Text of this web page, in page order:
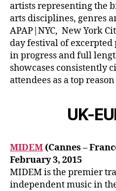
artists representing the
arts disciplines, genres
APAP|NYC, New York
day festival of
in progress and full
showcases consistently
attendees as a top
UK-
MIDEM (Cannes –
February 3, 2015
MIDEM is the premier
independent music in